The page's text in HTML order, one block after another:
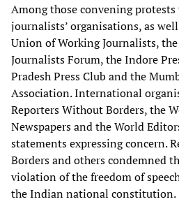
Among those convening protests
journalists’ organisations, as
Union of Working Journalists,
Journalists Forum, the Indore
Pradesh Press Club and the
Association. International
Reporters Without Borders, the
Newspapers and the World
statements expressing concern.
Borders and others condemned
violation of the freedom of
the Indian national constitution.